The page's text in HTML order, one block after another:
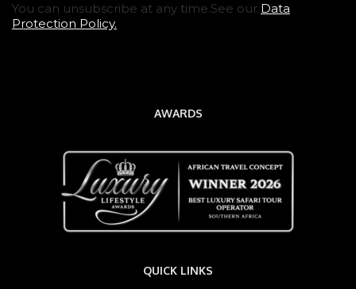
You can unsubscribe at any time.See our Data
Protection Policy.
AWARDS
QUICK LINKS